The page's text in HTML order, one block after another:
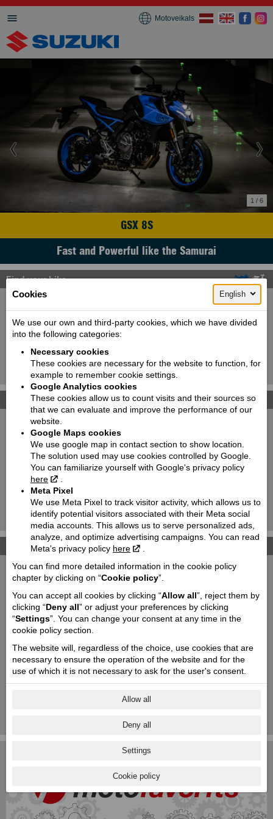
Motoveikals
1 / 6
GSX 8S
Fast and Powerful like the Samurai
Find your bike
New:
Used:
Producer:
Suzuki
Type: Choose
Choose
Search!
Photo galleries
Suzuki Katana
SUZUKI SV650X
New RM-Z450WS
ATVs
Motorcycles
Accessories
PEAK DESIGN - phone mounts & accessories
JOHN DOE - riding gear and accessories
JEKILL AND HYDE - The Exhaust
SIMPSON - helmets
SIZZAPP – smart alarm for motorcycle, GPS
Cookies English
We use our own and third-party cookies, which we have divided
into the following categories:
Necessary cookies
These cookies are necessary for the website to function, for
example to remember cookie settings.
Google Analytics cookies
These cookies allow us to count visits and their sources so
that we can evaluate and improve the performance of our
website.
Google Maps cookies
We use google map in contact section to show location.
The solution used may use cookies controlled by Google.
You can familiarize yourself with Google's privacy policy
here
Meta Pixel
We use Meta Pixel to track visitor activity, which allows us to
identify potential visitors associated with their Meta social
media accounts. This allows us to serve personalized ads,
analyze, and optimize advertising campaigns. You can read
Meta's privacy policy here
You can find more detailed information in the cookie policy
chapter by clicking on “Cookie policy”.
You can accept all cookies by clicking “Allow all”, reject them by
clicking “Deny all” or adjust your preferences by clicking
“Settings”. You can change your consent at any time in the
cookie policy section.
The website will, regardless of the choice, use cookies that are
necessary to ensure the operation of the website and for the
use of which it is not necessary to ask for the user's consent.
Allow all
Deny all
Settings
Cookie policy